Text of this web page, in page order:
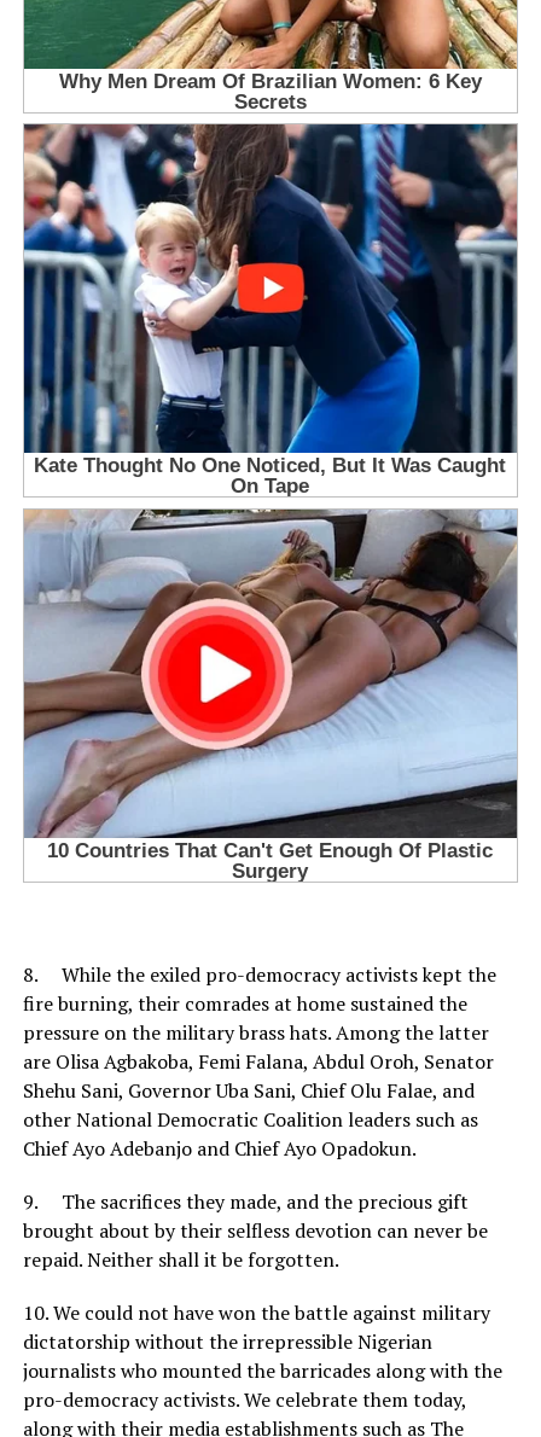
8. While the exiled pro-democracy activists kept the
fire burning, their comrades at home sustained the
pressure on the military brass hats. Among the latter
are Olisa Agbakoba, Femi Falana, Abdul Oroh, Senator
Shehu Sani, Governor Uba Sani, Chief Olu Falae, and
other National Democratic Coalition leaders such as
Chief Ayo Adebanjo and Chief Ayo Opadokun.
9. The sacrifices they made, and the precious gift
brought about by their selfless devotion can never be
repaid. Neither shall it be forgotten.
10. We could not have won the battle against military
dictatorship without the irrepressible Nigerian
journalists who mounted the barricades along with the
pro-democracy activists. We celebrate them today,
along with their media establishments such as The